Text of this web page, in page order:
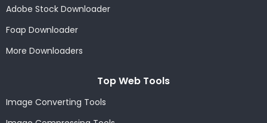
Adobe Stock Downloader
Foap Downloader
More Downloaders
Top Web Tools
Image Converting Tools